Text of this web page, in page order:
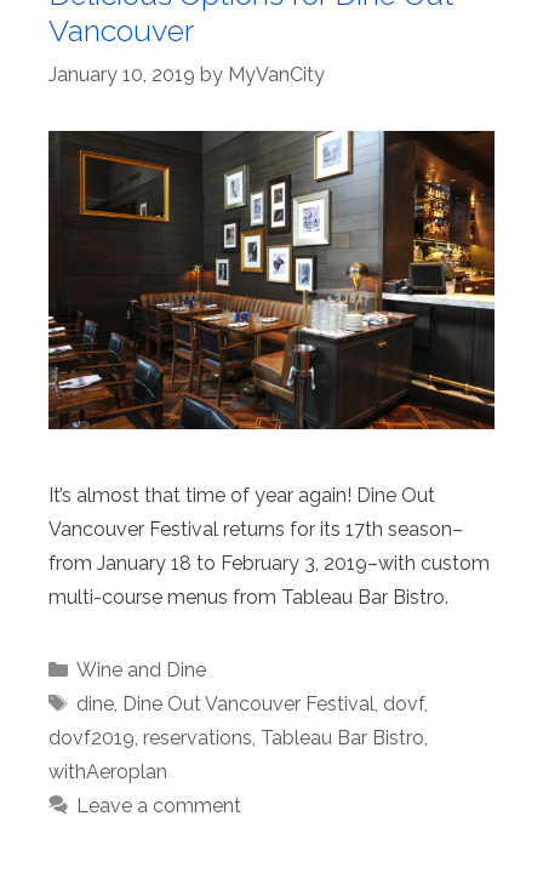
Vancouver
January 10, 2019 by MyVanCity
It’s almost that time of year again! Dine Out
Vancouver Festival returns for its 17th season–
from January 18 to February 3, 2019–with custom
multi-course menus from Tableau Bar Bistro.
Categories
Wine and Dine
Tags
dine, Dine Out Vancouver Festival dovf,
dovf2019 reservations Tableau Bar Bistro
withAeroplan
Leave a comment